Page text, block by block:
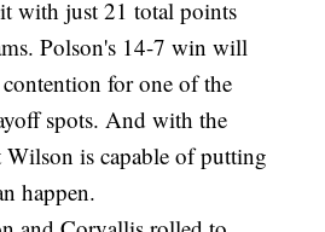
with just 21 total points
Polson's 14-7 win will
for one of the
spots. And with the
Wilson is capable of putting
happen.